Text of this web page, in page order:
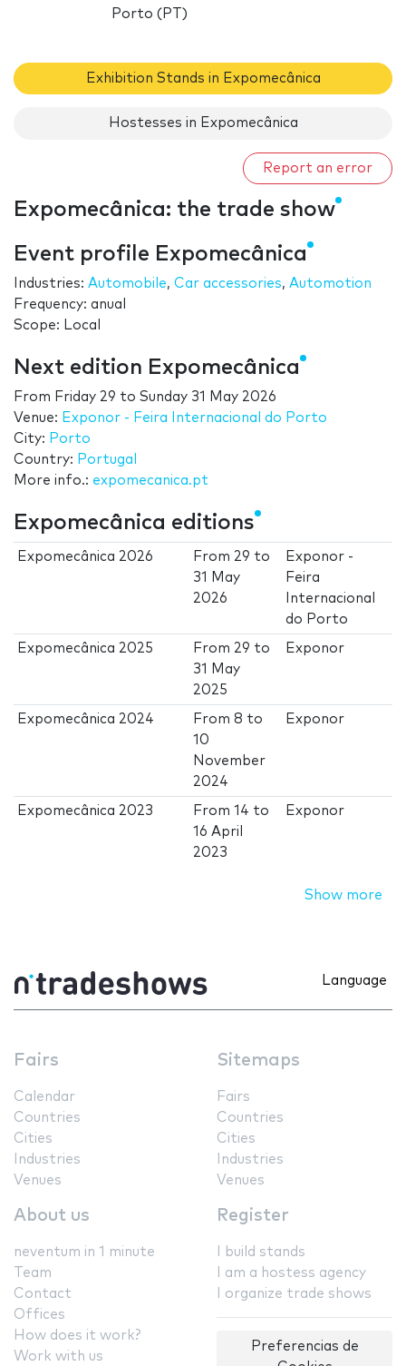
Porto (PT)
Exhibition Stands in Expomecânica
Hostesses in Expomecânica
Report an error
Expomecânica: the trade show
Event profile Expomecânica
Industries: Automobile, Car accessories, Automotion
Frequency: anual
Scope: Local
Next edition Expomecânica
From Friday 29 to Sunday 31 May 2026
Venue: Exponor - Feira Internacional do Porto
City: Porto
Country: Portugal
More info.: expomecanica.pt
Expomecânica editions
Expomecânica 2026 From 29 to
31 May
2026
Exponor -
Feira
Internacional
do Porto
Expomecânica 2025 From 29 to
31 May
2025
Exponor
Expomecânica 2024 From8 to
10
November
2024
Exponor
Expomecânica 2023 From14 to
16 April
2023
Exponor
Show more
Language
Fairs
Calendar
Countries
Cities
Industries
Venues
Sitemaps
Fairs
Countries
Cities
Industries
Venues
About us
neventum in 1 minute
Team
Contact
Offices
How does it work?
Work with us
Register
I build stands
I am a hostess agency
I organize trade shows
Preferencias de